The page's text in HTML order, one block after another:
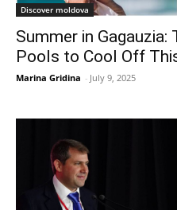
Discover moldova
Summer in Gagauzia:
Pools to Cool Off
Marina Gridina - July 9, 2025